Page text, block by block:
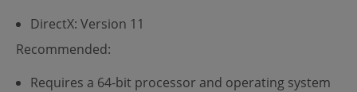
DirectX: Version 11
Recommended:
Requires a 64-bit processor and operating system